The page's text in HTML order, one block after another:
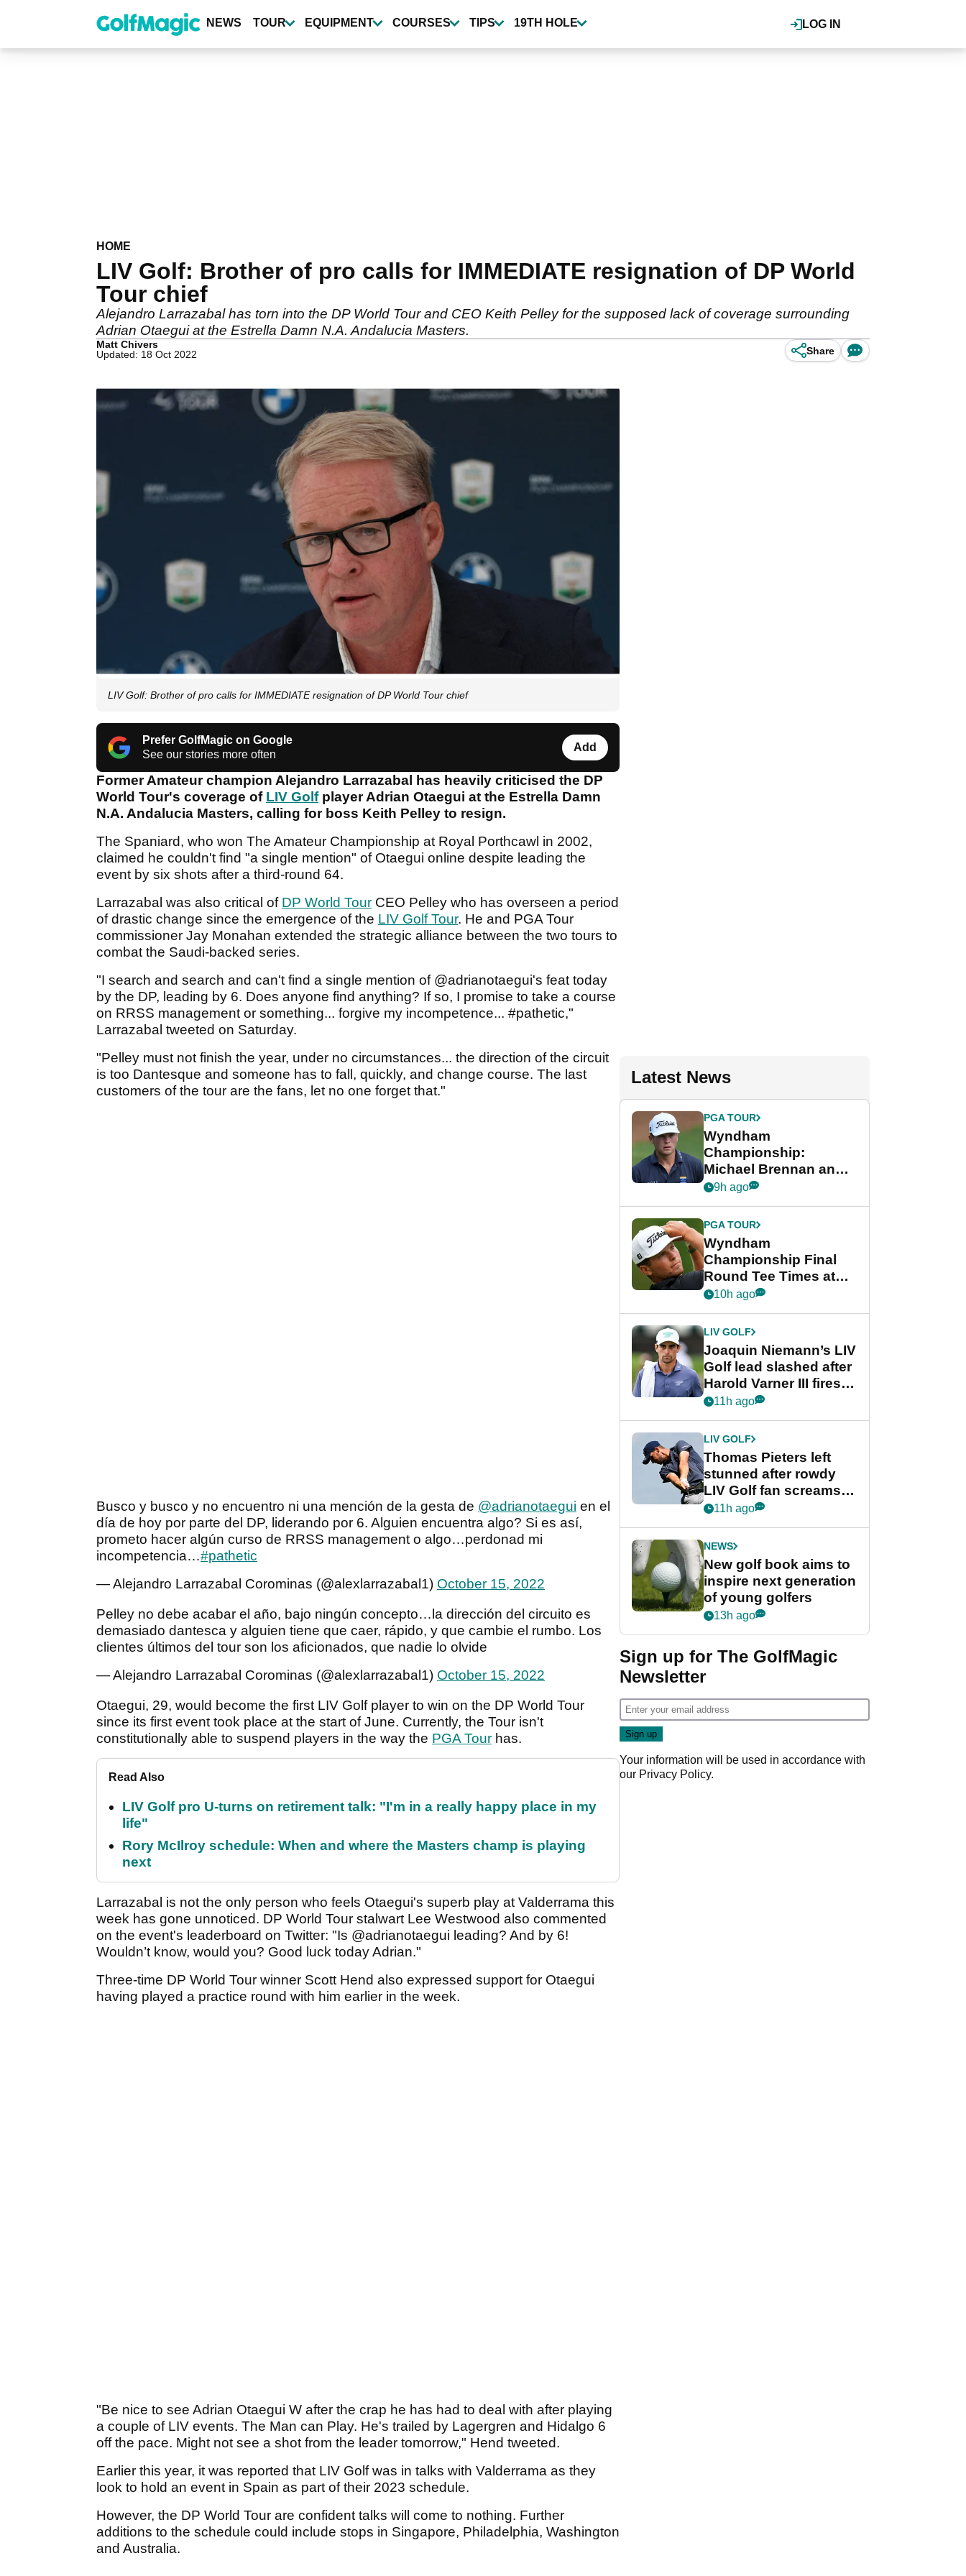
content
LOG IN
NEWS TOUR EQUIPMENT COURSES TIPS 19TH HOLE
HOME
LIV Golf: Brother of pro calls for IMMEDIATE resignation of DP World
Tour chief
Alejandro Larrazabal has torn into the DP World Tour and CEO Keith Pelley for the supposed lack of coverage surrounding
Adrian Otaegui at the Estrella Damn N.A. Andalucia Masters.
Matt Chivers
Updated: 18 Oct 2022
Share
LIV Golf: Brother of pro calls for IMMEDIATE resignation of DP World Tour chief
Prefer GolfMagic on Google
See our stories more often
Add
Former Amateur champion Alejandro Larrazabal has heavily criticised the DP
World Tour's coverage of LIV Golfplayer Adrian Otaegui at the Estrella Damn
N.A. Andalucia Masters, calling for boss Keith Pelley to resign.
The Spaniard, who won The Amateur Championship at Royal Porthcawl in 2002,
claimed he couldn't find "a single mention" of Otaegui online despite leading the
event by six shots after a third-round 64.
Larrazabal was also critical of DP World Tour CEO Pelley who has overseen a period
of drastic change since the emergence of the LIV Golf Tour. He and PGA Tour
commissioner Jay Monahan extended the strategic alliance between the two tours to
combat the Saudi-backed series.
"I search and search and can't find a single mention of @adrianotaegui's feat today
by the DP, leading by 6. Does anyone find anything? If so, I promise to take a course
on RRSS management or something... forgive my incompetence... #pathetic,"
Larrazabal tweeted on Saturday.
"Pelley must not finish the year, under no circumstances... the direction of the circuit
is too Dantesque and someone has to fall, quickly, and change course. The last
customers of the tour are the fans, let no one forget that."
Busco y busco y no encuentro ni una mención de la gesta de @adrianotaegui en el
día de hoy por parte del DP, liderando por 6. Alguien encuentra algo? Si es así,
prometo hacer algún curso de RRSS management o algo…perdonad mi
incompetencia…#pathetic
— Alejandro Larrazabal Corominas (@alexlarrazabal1) October 15, 2022
Pelley no debe acabar el año, bajo ningún concepto…la dirección del circuito es
demasiado dantesca y alguien tiene que caer, rápido, y que cambie el rumbo. Los
clientes últimos del tour son los aficionados, que nadie lo olvide
— Alejandro Larrazabal Corominas (@alexlarrazabal1) October 15, 2022
Otaegui, 29, would become the first LIV Golf player to win on the DP World Tour
since its first event took place at the start of June. Currently, the Tour isn't
constitutionally able to suspend players in the way the PGA Tour has.
Read Also
LIV Golf pro U-turns on retirement talk: "I'm in a really happy place in my
life"
Rory McIlroy schedule: When and where the Masters champ is playing
next
Larrazabal is not the only person who feels Otaegui's superb play at Valderrama this
week has gone unnoticed. DP World Tour stalwart Lee Westwood also commented
on the event's leaderboard on Twitter: "Is @adrianotaegui leading? And by 6!
Wouldn’t know, would you? Good luck today Adrian."
Three-time DP World Tour winner Scott Hend also expressed support for Otaegui
having played a practice round with him earlier in the week.
"Be nice to see Adrian Otaegui W after the crap he has had to deal with after playing
a couple of LIV events. The Man can Play. He's trailed by Lagergren and Hidalgo 6
off the pace. Might not see a shot from the leader tomorrow," Hend tweeted.
Earlier this year, it was reported that LIV Golf was in talks with Valderrama as they
look to hold an event in Spain as part of their 2023 schedule.
However, the DP World Tour are confident talks will come to nothing. Further
additions to the schedule could include stops in Singapore, Philadelphia, Washington
and Australia.
Latest News
PGA TOUR
Wyndham
Championship:
Michael Brennan and
Beau Hossler share
final round
9h ago
PGA TOUR
Wyndham
Championship Final
Round Tee Times at
PGA Tour's final
Cup event
10h ago
LIV GOLF
Joaquin Niemann’s LIV
Golf lead slashed after
Harold Varner III fires
stunning 65
11h ago
LIV GOLF
Thomas Pieters left
stunned after rowdy
LIV Golf fan screams
‘Get in the hole!’
11h ago
NEWS
New golf book aims to
inspire next generation
of young golfers
13h ago
Sign up for The GolfMagic
Newsletter
Your information will be used in accordance with
our Privacy Policy.